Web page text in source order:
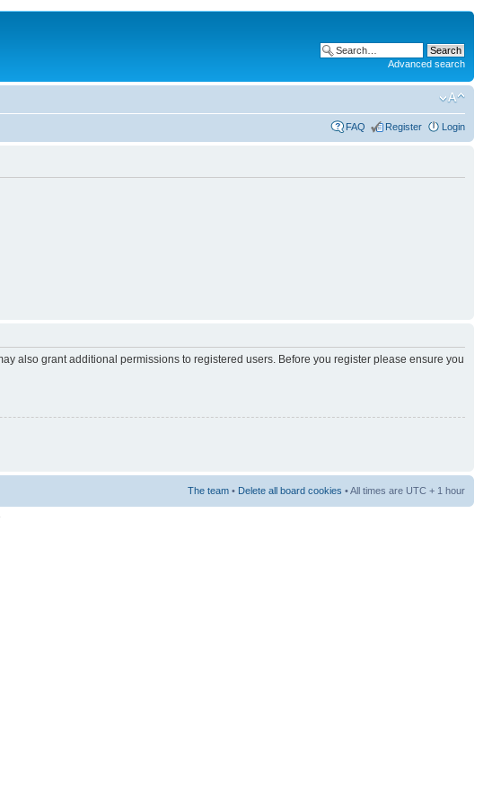
Advanced search
FAQ Register Login
also grant additional permissions to registered users. Before you register please ensure you
The team • Delete all board cookies • All times are UTC + 1 hour